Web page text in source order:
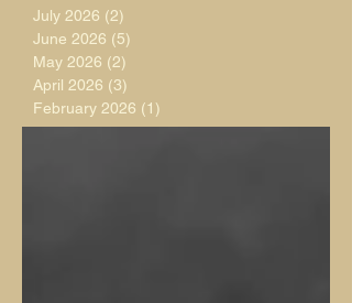
July 2026 (2)
June 2026 (5)
May 2026 (2)
April 2026 (3)
February 2026 (1)